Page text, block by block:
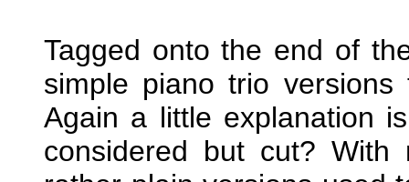
Tagged onto the end of
simple piano trio
Again a little explanation
considered but cut?